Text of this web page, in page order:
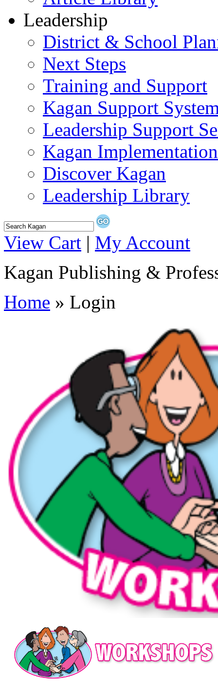
Leadership
District & School
Next Steps
Training and Support
Kagan Support
Leadership Support
Kagan
Discover Kagan
Leadership Library
View Cart | My Account
Kagan Publishing &
Home » Login